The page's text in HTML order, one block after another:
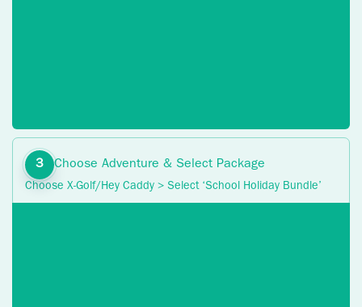
Choose Adventure & Select Package
Choose X-Golf/Hey Caddy > Select ‘School Holiday Bundle’